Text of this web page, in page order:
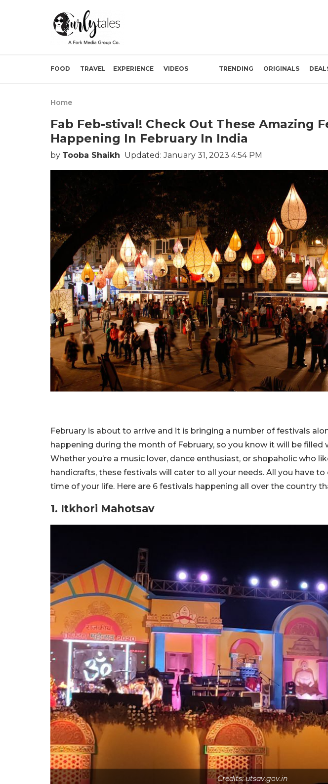
FOOD TRAVEL EXPERIENCE VIDEOS TRENDING ORIGINALS
Home
Fab Feb-stival! Check Out These Amazing
Happening In February In India
by Tooba Shaikh Updated: January 31, 2023 4:54 PM
February is about to arrive and it is bringing a number of festivals
happening during the month of February, so you know it will be
Whether you’re a music lover, dance enthusiast, or shopaholic who
handicrafts, these festivals will cater to all your needs. All you have
time of your life. Here are 6 festivals happening all over the country
1. Itkhori Mahotsav
Credits: utsav.gov.in